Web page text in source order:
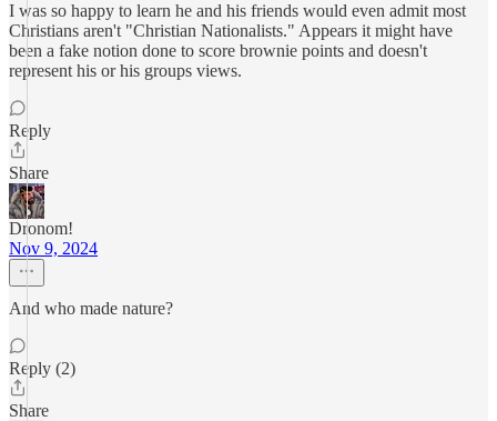
I was so happy to learn he and his friends would even admit most
Christians aren't "Christian Nationalists." Appears it might have
been a fake notion done to score brownie points and doesn't
represent his or his groups views.
Reply
Share
Dronom!
Nov 9, 2024
And who made nature?
Reply (2)
Share